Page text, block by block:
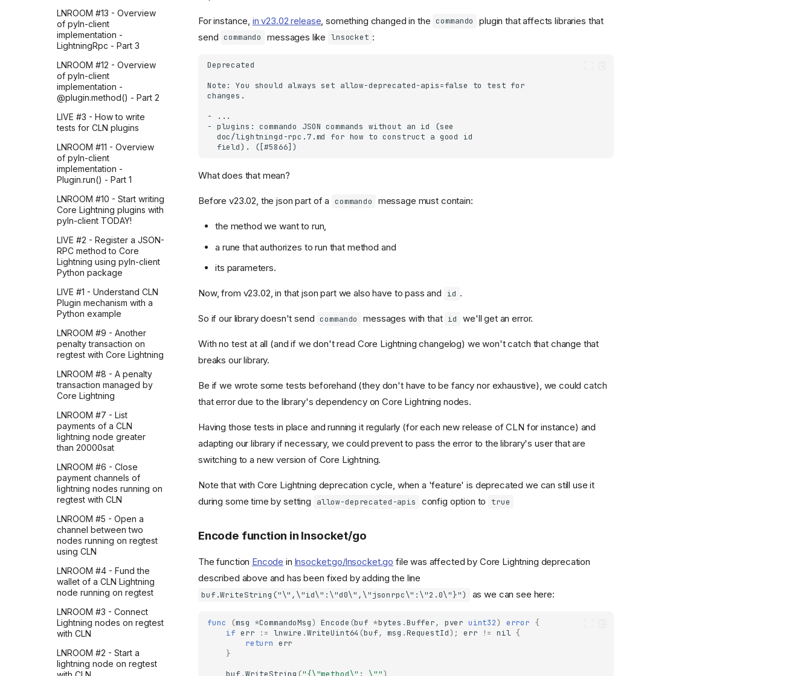
LNROOM #13 - Overview
of pyln-client
implementation -
LightningRpc - Part 3
LNROOM #12 - Overview
of pyln-client
implementation -
@plugin.method() - Part 2
LIVE #3 - How to write
tests for CLN plugins
LNROOM #11 - Overview
of pyln-client
implementation -
Plugin.run() - Part 1
LNROOM #10 - Start writing
Core Lightning plugins with
pyln-client TODAY!
LIVE #2 - Register a JSON-
RPC method to Core
Lightning using pyln-client
Python package
LIVE #1 - Understand CLN
Plugin mechanism with a
Python example
LNROOM #9 - Another
penalty transaction on
regtest with Core Lightning
LNROOM #8 - A penalty
transaction managed by
Core Lightning
LNROOM #7 - List
payments of a CLN
lightning node greater
than 20000sat
LNROOM #6 - Close
payment channels of
lightning nodes running on
regtest with CLN
LNROOM #5 - Open a
channel between two
nodes running on regtest
using CLN
LNROOM #4 - Fund the
wallet of a CLN Lightning
node running on regtest
LNROOM #3 - Connect
Lightning nodes on regtest
with CLN
LNROOM #2 - Start a
lightning node on regtest
For instance, in v23.02 release , something changed in the commando
plugin that affects libraries that
send commando messages like lnsocket :
What does that mean?
Before v23.02, the json part of a commando message must contain:
the method we want to run,
a rune that authorizes to run that method and
its parameters.
Now, from v23.02, in that json part we also have to pass and id .
So if our library doesn't send commando messages with that id we'll get an error.
With no test at all (and if we don't read Core Lightning changelog) we won't catch that change that
breaks our library.
Be if we wrote some tests beforehand (they don't have to be fancy nor exhaustive), we could catch
that error due to the library's dependency on Core Lightning nodes.
Having those tests in place and running it regularly (for each new release of CLN for instance) and
adapting our library if necessary, we could prevent to pass the error to the library's user that are
switching to a new version of Core Lightning.
Note that with Core Lightning deprecation cycle, when a 'feature' is deprecated we can still use it
during some time by setting
allow-deprecated-apis config option to true
Encode function in lnsocket/go
The function Encode in lnsocket:go/lnsocket.go file was affected by Core Lightning deprecation
described above and has been fixed by adding the line
buf.WriteString("\",\"id\":\"d0\",\"jsonrpc\":\"2.0\"}") as we can see here:
func (msg *CommandoMsg) Encode (buf *bytes .Buffer, pver uint32) error {
if err := lnwire .WriteUint64 (buf, msg .RequestId); err != nil {
return err
}
buf .WriteString ("{\"method\": \"")